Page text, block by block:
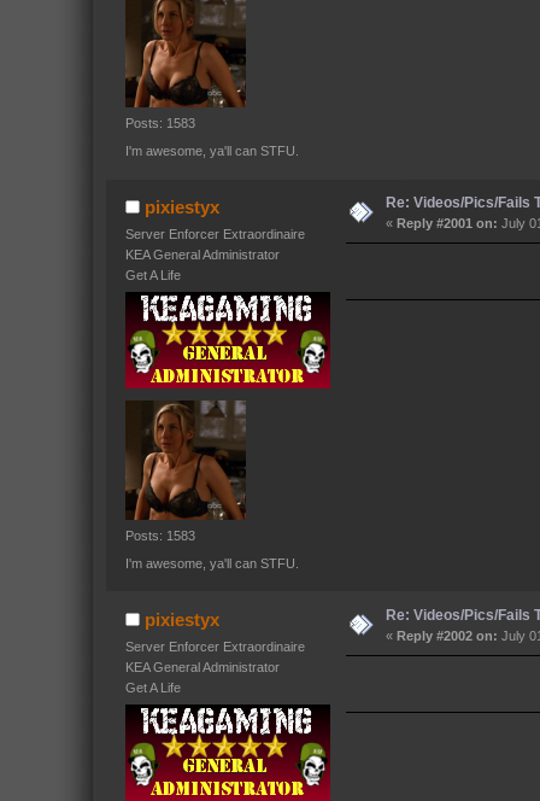
Posts: 1583
I'm awesome, ya'll can STFU.
pixiestyx
Server Enforcer Extraordinaire
KEA General Administrator
Get A Life
Posts: 1583
I'm awesome, ya'll can STFU.
Re: Videos/Pics/Fails
« Reply #2001 on: July
pixiestyx
Server Enforcer Extraordinaire
KEA General Administrator
Get A Life
Re: Videos/Pics/Fails
« Reply #2002 on: July